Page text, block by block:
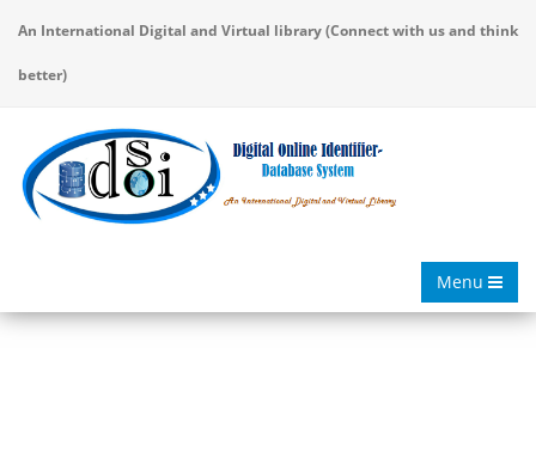
An International Digital and Virtual library (Connect with us and think
better)
Menu